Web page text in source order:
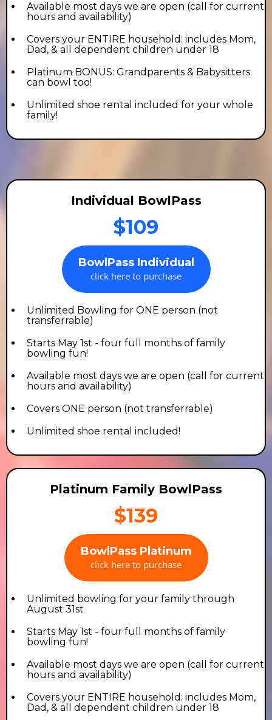
Available most days we are open (call for current
hours and availability)
Covers your ENTIRE household: includes Mom,
Dad, & all dependent children under 18
Platinum BONUS: Grandparents & Babysitters
can bowl too!
Unlimited shoe rental included for your whole
family!
Individual BowlPass
$109
BowlPass Individual
click here to purchase
Unlimited Bowling for ONE person (not
transferrable)
Starts May 1st - four full months of family
bowling fun!
Available most days we are open (call for current
hours and availability)
Covers ONE person (not transferrable)
Unlimited shoe rental included!
Platinum Family BowlPass
$139
BowlPass Platinum
click here to purchase
Unlimited bowling for your family through
August 31st
Starts May 1st - four full months of family
bowling fun!
Available most days we are open (call for current
hours and availability)
Covers your ENTIRE household: includes Mom,
Dad, & all dependent children under 18